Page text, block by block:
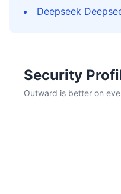
Deepseek
Security
Outward is better on